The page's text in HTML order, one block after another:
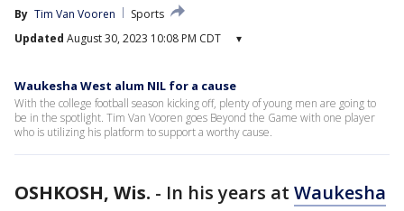
By Tim Van Vooren
Sports
Updated August 30, 2023 10:08 PM CDT ▾
Waukesha West alum NIL for a cause
With the college football season kicking off, plenty of young men are going to
be in the spotlight. Tim Van Vooren goes Beyond the Game with one player
who is utilizing his platform to support a worthy cause.
OSHKOSH, Wis. - In his years at Waukesha